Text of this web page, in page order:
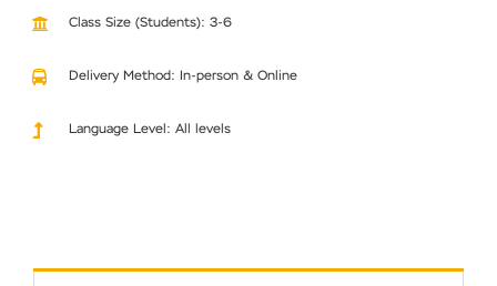
Class Size (Students): 3-6
Delivery Method: In-person & Online
Language Level: All levels